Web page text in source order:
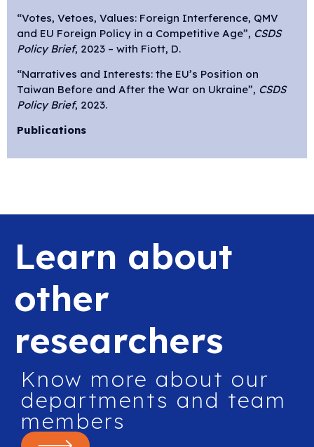
“Votes, Vetoes, Values: Foreign Interference, QMV
and EU Foreign Policy in a Competitive Age”, CSDS
Policy Brief, 2023 – with Fiott, D.
“Narratives and Interests: the EU’s Position on
Taiwan Before and After the War on Ukraine”, CSDS
Policy Brief, 2023.
Publications
Learn about
other
researchers
Know more about our
departments and team
members